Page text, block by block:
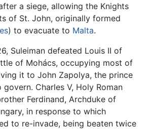
a siege, allowing the Knights
of St. John, originally formed
) to evacuate to Malta.
Suleiman defeated Louis II of
of Mohács, occupying most of
it to John Zapolya, the prince
govern. Charles V, Holy Roman
Ferdinand, Archduke of
in response to which
to re-invade, being beaten twice